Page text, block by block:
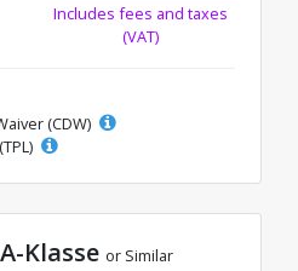
Includes fees and taxes
(VAT)
(CDW)
Klasse or Similar